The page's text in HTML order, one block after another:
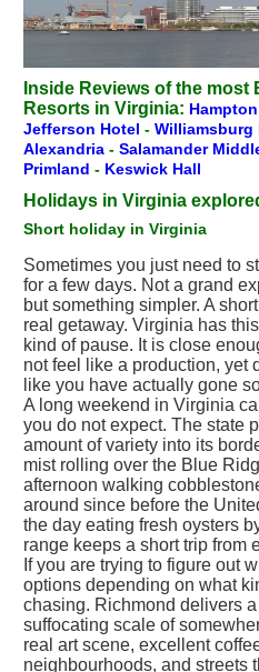
Inside Reviews of the most
Resorts in Virginia:
Jefferson Hotel - Williamsburg
Alexandria - Salamander
Primland - Keswick Hall
Holidays in Virginia
Short holiday in Virginia
Sometimes you just need to
for a few days. Not a grand
but something simpler. A
real getaway. Virginia has
kind of pause. It is close
not feel like a production, yet
like you have actually gone
A long weekend in Virginia
you do not expect. The state
amount of variety into its
mist rolling over the Blue
afternoon walking
around since before the
the day eating fresh oysters
range keeps a short trip from
If you are trying to figure out
options depending on what
chasing. Richmond delivers
suffocating scale of
real art scene, excellent
neighbourhoods, and streets